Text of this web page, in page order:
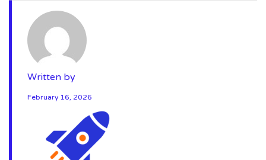
Written by
February 16, 2026